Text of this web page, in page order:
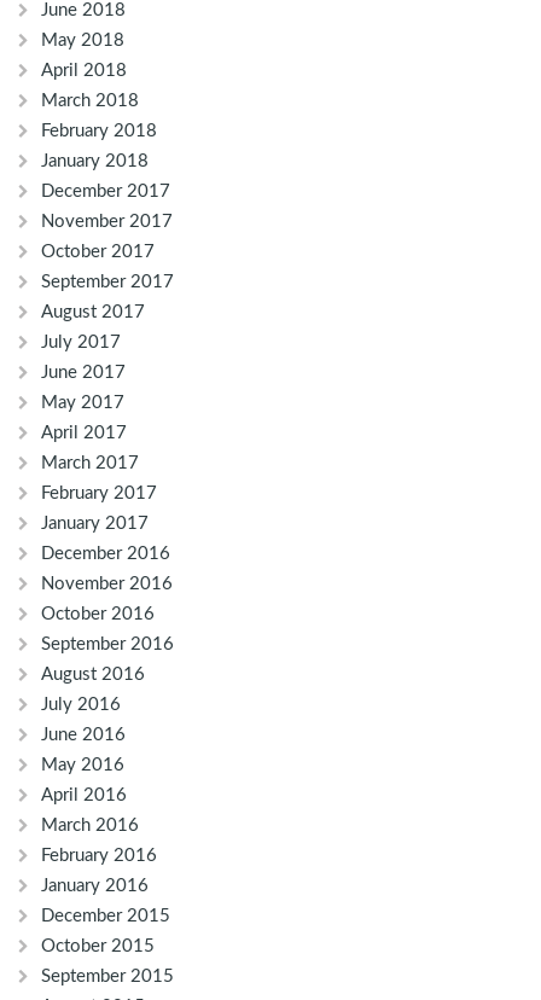
June 2018
May 2018
April 2018
March 2018
February 2018
January 2018
December 2017
November 2017
October 2017
September 2017
August 2017
July 2017
June 2017
May 2017
April 2017
March 2017
February 2017
January 2017
December 2016
November 2016
October 2016
September 2016
August 2016
July 2016
June 2016
May 2016
April 2016
March 2016
February 2016
January 2016
December 2015
October 2015
September 2015